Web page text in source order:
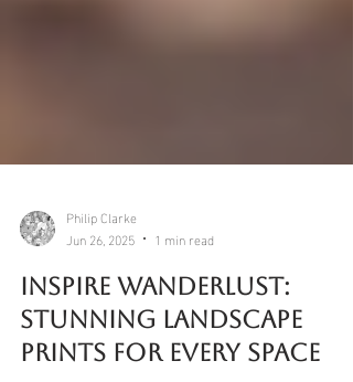
Philip Clarke
Jun 26, 2025
1 min read
Inspire Wanderlust: